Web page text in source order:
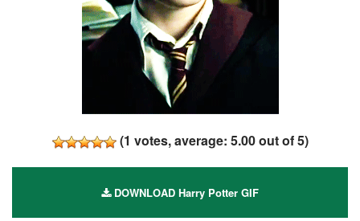
(1 votes, average: 5.00out of 5)
DOWNLOAD Harry Potter GIF